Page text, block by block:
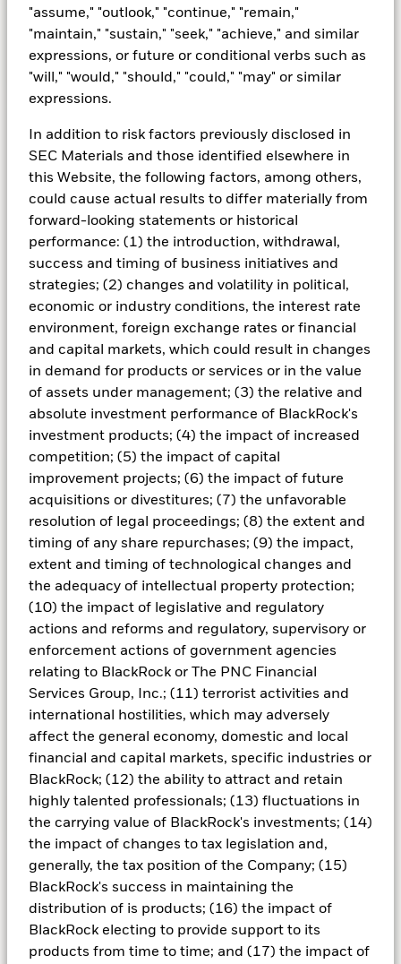
"assume," "outlook," "continue," "remain,"
"maintain," "sustain," "seek," "achieve," and similar
expressions, or future or conditional verbs such as
"will," "would," "should," "could," "may" or similar
expressions.
In addition to risk factors previously disclosed in
SEC Materials and those identified elsewhere in
this Website, the following factors, among others,
could cause actual results to differ materially from
forward-looking statements or historical
performance: (1) the introduction, withdrawal,
success and timing of business initiatives and
strategies; (2) changes and volatility in political,
economic or industry conditions, the interest rate
environment, foreign exchange rates or financial
and capital markets, which could result in changes
in demand for products or services or in the value
of assets under management; (3) the relative and
absolute investment performance of BlackRock's
investment products; (4) the impact of increased
competition; (5) the impact of capital
improvement projects; (6) the impact of future
acquisitions or divestitures; (7) the unfavorable
resolution of legal proceedings; (8) the extent and
timing of any share repurchases; (9) the impact,
extent and timing of technological changes and
the adequacy of intellectual property protection;
(10) the impact of legislative and regulatory
actions and reforms and regulatory, supervisory or
enforcement actions of government agencies
relating to BlackRock or The PNC Financial
Services Group, Inc.; (11) terrorist activities and
international hostilities, which may adversely
affect the general economy, domestic and local
financial and capital markets, specific industries or
BlackRock; (12) the ability to attract and retain
highly talented professionals; (13) fluctuations in
the carrying value of BlackRock's investments; (14)
the impact of changes to tax legislation and,
generally, the tax position of the Company; (15)
BlackRock's success in maintaining the
distribution of is products; (16) the impact of
BlackRock electing to provide support to its
products from time to time; and (17) the impact of
Learn more
Understanding repurchase
agreements
The repurchase agreement (repo) market is
one of the largest and most actively traded
sectors in the short-term credit markets and is
an important source of liquidity for money
market funds (MMFs).
Learn more
Seeking to optimize your cash
portfolio with a tailored
solution
Unlike commingled mutual funds, separately
managed accounts are segregated mandates
comprised solely of one client’s assets. The
investment strategy of the account is driven by
the specific objectives and risk tolerances of
the account owner, often dictated by their
investment guidelines.
Learn more
Understanding variable rate
demand notes